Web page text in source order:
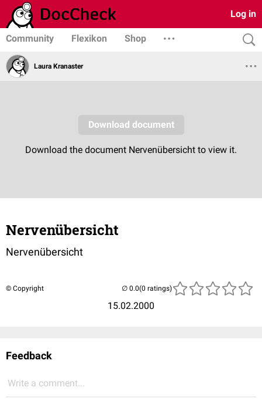
Log in
Community Flexikon Shop
Laura Kranaster
Nervenübersicht
Nervenübersicht
© Copyright
15.02.2000
(0 ratings)
Feedback
Write a comment...